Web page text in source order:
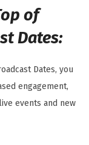
of
Dates:
Dates, you
engagement,
events and new